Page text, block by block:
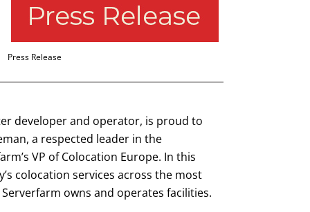
Press Release
developer and operator, is proud to
a respected leader in the
VP of Colocation Europe. In this
colocation services across the most
owns and operates facilities.